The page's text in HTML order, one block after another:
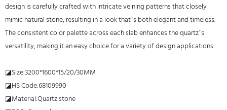
design is carefully crafted with intricate veining patterns that closely
mimic natural stone, resulting in a look that’s both elegant and timeless.
The consistent color palette across each slab enhances the quartz’s
versatility, making it an easy choice for a variety of design applications.
◪Size:3200*1600*15/20/30MM
◪HS Code:68109990
◪Material:Quartz stone